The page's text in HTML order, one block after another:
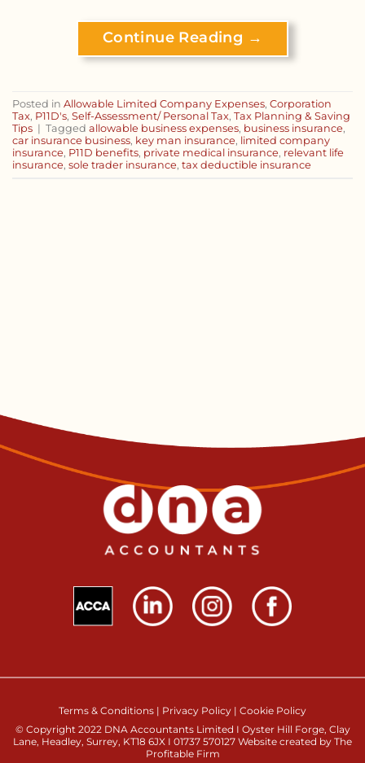
Continue Reading →
Posted in Allowable Limited Company Expenses, Corporation
Tax, P11D's, Self-Assessment/ Personal Tax, Tax Planning & Saving
Tips | Tagged allowable business expenses, business insurance,
car insurance business, key man insurance, limited company
insurance, P11D benefits, private medical insurance, relevant life
insurance, sole trader insurance, tax deductible insurance
Terms & Conditions | Privacy Policy | Cookie Policy
© Copyright 2022 DNA Accountants Limited I Oyster Hill Forge, Clay
Lane, Headley, Surrey, KT18 6JX I 01737 570127 Website created by The
Profitable Firm